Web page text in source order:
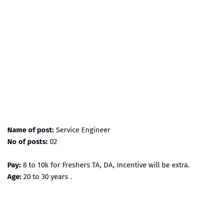
Name of post: Service Engineer
No of posts: 02
Pay: 8 to 10k for Freshers TA, DA, Incentive will be extra.
Age: 20 to 30 years .